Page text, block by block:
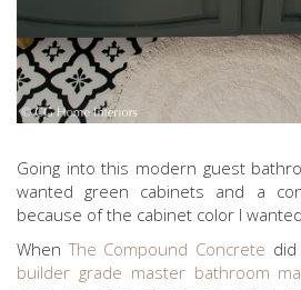
Going into this modern guest
wanted green cabinets and a
because of the cabinet color I
WhenThe Compound Concrete
builder grade master bathroom